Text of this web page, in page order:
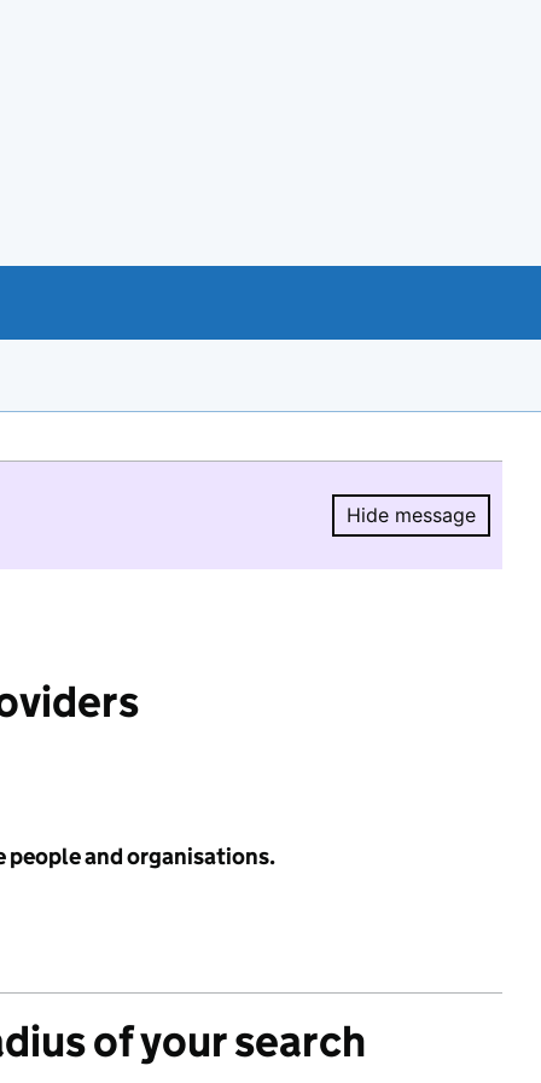
Hide message
Hide
people and organisations.
of your search